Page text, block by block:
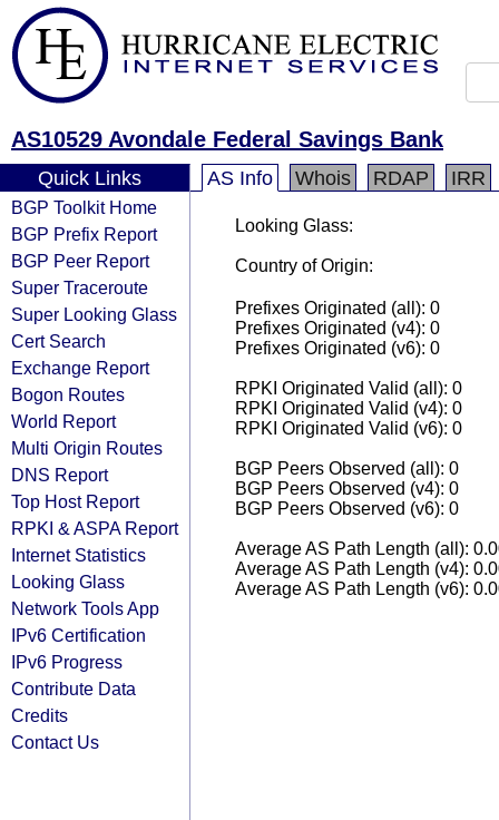
AS10529 Avondale Federal Savings Bank
Quick Links
BGP Toolkit Home
BGP Prefix Report
BGP Peer Report
Super Traceroute
Super Looking Glass
Cert Search
Exchange Report
Bogon Routes
World Report
Multi Origin Routes
DNS Report
Top Host Report
RPKI & ASPA Report
Internet Statistics
Looking Glass
Network Tools App
IPv6 Certification
IPv6 Progress
Contribute Data
Credits
Contact Us
AS Info Whois RDAP IRR
Looking Glass:
Country of Origin:
Prefixes Originated (all): 0
Prefixes Originated (v4): 0
Prefixes Originated (v6): 0
RPKI Originated Valid (all): 0
RPKI Originated Valid (v4): 0
RPKI Originated Valid (v6): 0
BGP Peers Observed (all): 0
BGP Peers Observed (v4): 0
BGP Peers Observed (v6): 0
Average AS Path Length (all):
Average AS Path Length (v4):
Average AS Path Length (v6):